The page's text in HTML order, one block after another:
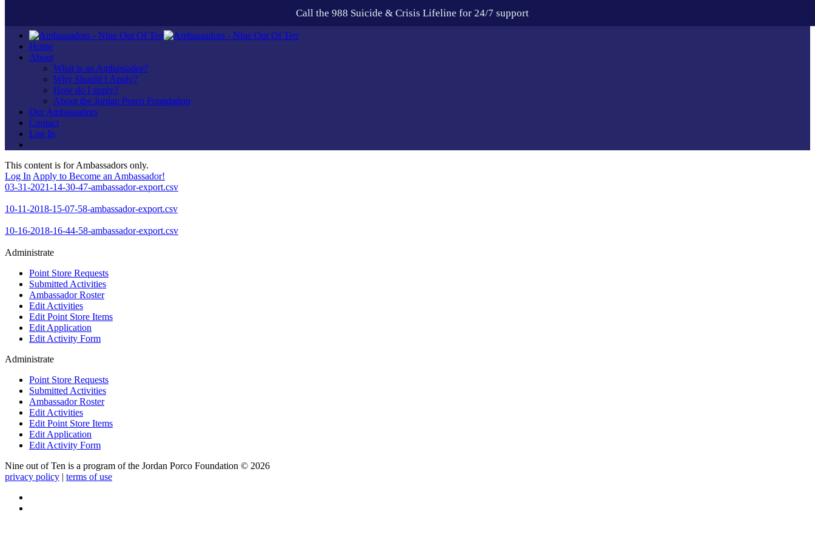
Home
About
What is an Ambassador?
Why Should I Apply?
How do I apply?
About the Jordan Porco Foundation
Our Ambassadors
Contact
Log In
This content is for Ambassadors only.
Log In Apply to Become an Ambassador!
03-31-2021-14-30-47-ambassador-export.csv
10-11-2018-15-07-58-ambassador-export.csv
10-16-2018-16-44-58-ambassador-export.csv
Administrate
Point Store Requests
Submitted Activities
Ambassador Roster
Edit Activities
Edit Point Store Items
Edit Application
Edit Activity Form
Administrate
Point Store Requests
Submitted Activities
Ambassador Roster
Edit Activities
Edit Point Store Items
Edit Application
Edit Activity Form
Nine out of Ten is a program of the Jordan Porco Foundation © 2026
privacy policy | terms of use
Call the 988 Suicide & Crisis Lifeline for 24/7 support